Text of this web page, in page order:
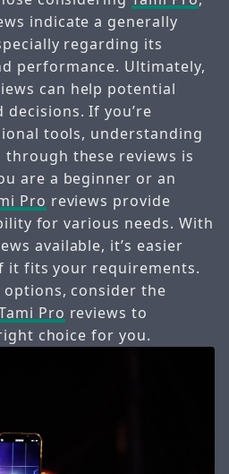
indicate a generally
regarding its
performance. Ultimately,
can help potential
If you’re
tools, understanding
through these reviews is
are a beginner or an
Pro reviews provide
for various needs. With
available, it’s easier
it fits your requirements.
options, consider the
Pro reviews to
choice for you.